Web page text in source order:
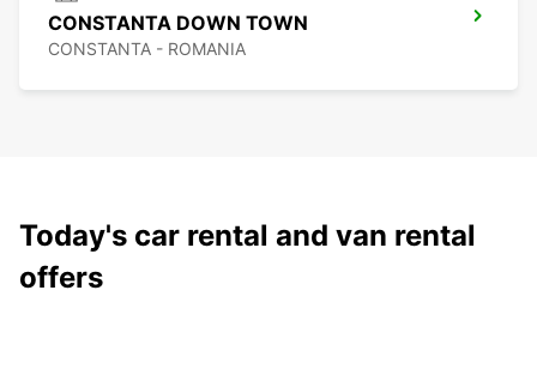
CONSTANTA DOWN TOWN
CONSTANTA - ROMANIA
Today's car rental and van rental
offers